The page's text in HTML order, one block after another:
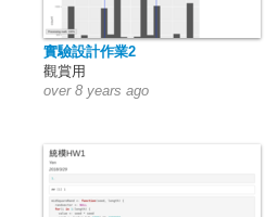
實驗設計作業2
觀賞用
over 8 years ago